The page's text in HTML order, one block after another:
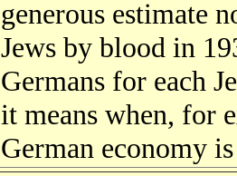
generous estimate
Jews by blood in
Germans for each
it means when, for
German economy